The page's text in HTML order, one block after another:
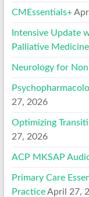
CMEssentials+
Intensive Update
Palliative Medicine
Neurology for
27, 2026
Optimizing
27, 2026
ACP MKSAP
Primary Care
Practice April 27,